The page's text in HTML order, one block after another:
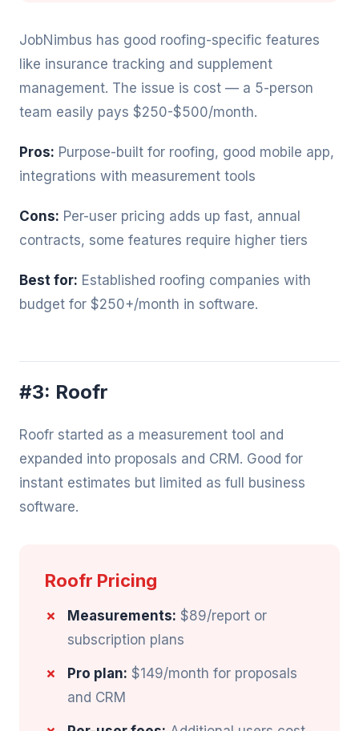
JobNimbus has good roofing-specific features
like insurance tracking and supplement
management. The issue is cost — a 5-person
team easily pays $250-$500/month.
Pros: Purpose-built for roofing, good mobile app,
integrations with measurement tools
Cons: Per-user pricing adds up fast, annual
contracts, some features require higher tiers
Best for: Established roofing companies with
budget for $250+/month in software.
#3: Roofr
Roofr started as a measurement tool and
expanded into proposals and CRM. Good for
instant estimates but limited as full business
software.
Roofr Pricing
Measurements: $89/report or
subscription plans
Pro plan: $149/month for proposals
and CRM